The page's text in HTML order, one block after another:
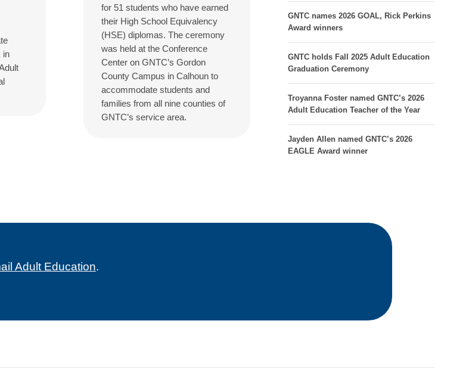
in
for 51 students who have earned
their High School Equivalency
(HSE) diplomas. The ceremony
was held at the Conference
Center on GNTC’s Gordon
County Campus in Calhoun to
accommodate students and
families from all nine counties of
GNTC’s service area.
GNTC names 2026 GOAL, Rick Perkins
Award winners
GNTC holds Fall 2025 Adult Education
Graduation Ceremony
Troyanna Foster named GNTC’s 2026
Adult Education Teacher of the Year
Jayden Allen named GNTC’s 2026
EAGLE Award winner
Adult Education.